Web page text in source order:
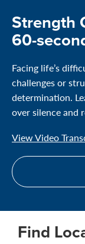
Strength
60-
Facing life’s
challenges or
determination.
over silence and
View Video
Find